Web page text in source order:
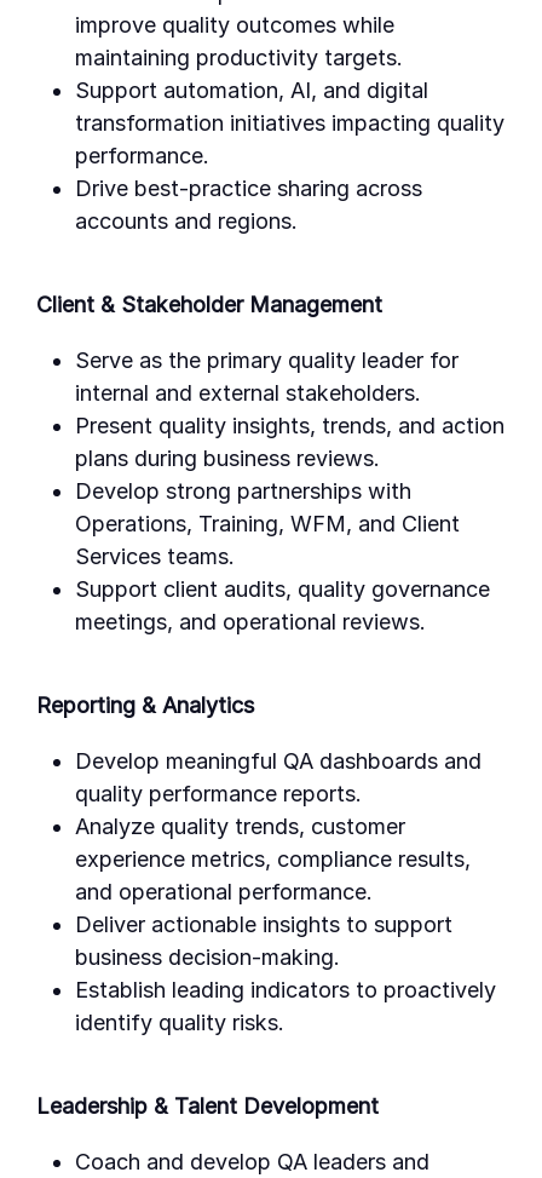
improve quality outcomes while
maintaining productivity targets.
Support automation, AI, and digital
transformation initiatives impacting quality
performance.
Drive best-practice sharing across
accounts and regions.
Client & Stakeholder Management
Serve as the primary quality leader for
internal and external stakeholders.
Present quality insights, trends, and action
plans during business reviews.
Develop strong partnerships with
Operations, Training, WFM, and Client
Services teams.
Support client audits, quality governance
meetings, and operational reviews.
Reporting & Analytics
Develop meaningful QA dashboards and
quality performance reports.
Analyze quality trends, customer
experience metrics, compliance results,
and operational performance.
Deliver actionable insights to support
business decision-making.
Establish leading indicators to proactively
identify quality risks.
Leadership & Talent Development
Coach and develop QA leaders and